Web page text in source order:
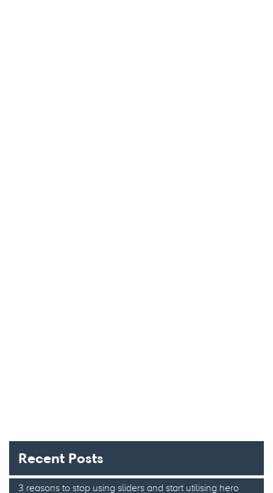
Recent Posts
3 reasons to stop using sliders and start utilising hero